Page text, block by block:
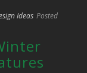
Ideas Posted